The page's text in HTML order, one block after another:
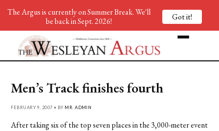
Men’s Track finishes fourth
FEBRUARY 9, 2007 • BY MR. ADMIN
After taking six of the top seven places in the 3,000-meter event
The Argus is currently on Summer Break. We'll
be back in Sept. 2026!
Got it!